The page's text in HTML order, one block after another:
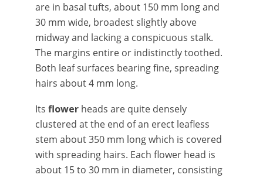
are in basal tufts, about 150 mm long and
30 mm wide, broadest slightly above
midway and lacking a conspicuous stalk.
The margins entire or indistinctly toothed.
Both leaf surfaces bearing fine, spreading
hairs about 4 mm long.
Its flower heads are quite densely
clustered at the end of an erect leafless
stem about 350 mm long which is covered
with spreading hairs. Each flower head is
about 15 to 30 mm in diameter, consisting